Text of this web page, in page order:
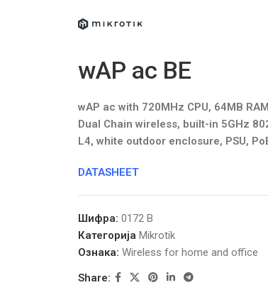
wAP ac BE
wAP ac with 720MHz CPU, 64MB
Dual Chain wireless, built-in 5GHz
L4, white outdoor enclosure, PSU,
DATASHEET
Шифра: 0172 B
Категорија Mikrotik
Ознака: Wireless for home and office
Share: